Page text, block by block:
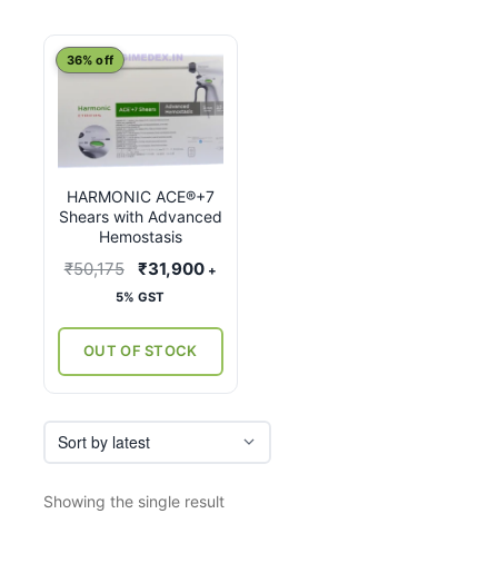
HARMONIC ACE®+7
Shears with Advanced
Hemostasis
36% off
₹50,175
Original
price
₹50,175.
₹31,900Current
+
5% GST
OUT OF STOCK
This
has
multiple
variants.
The
options
on
the
product
page
Showing the single result